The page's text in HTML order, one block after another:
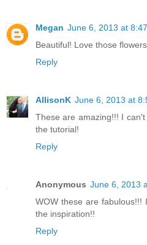
Megan June 6, 2013 at
Beautiful! Love those
Reply
AllisonK June 6, 2013 at
These are amazing!!! I
the tutorial!
Reply
Anonymous June 6, 2013
WOW these are
the inspiration!!
Reply